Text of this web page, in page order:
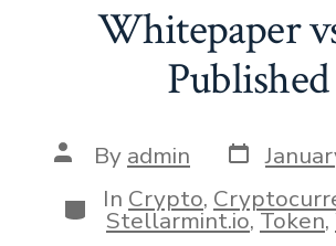
Whitepaper
Published
Post
author
By admin Post
date
Categories
In Crypto,
Stellarmint.io,Token,